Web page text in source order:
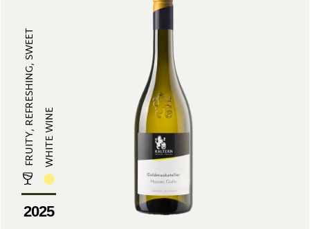
FRUITY, REFRESHING, SWEETWHITE WINE
2025